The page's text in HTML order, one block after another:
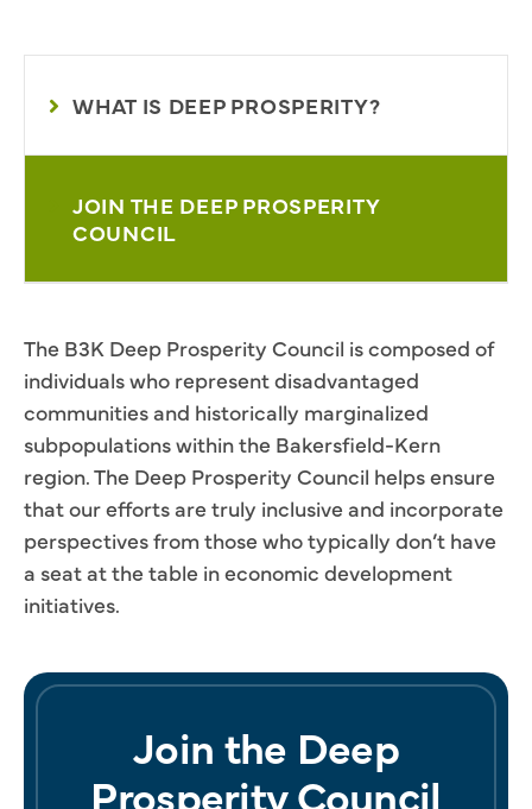
The B3K Deep Prosperity Council is composed of
individuals who represent disadvantaged
communities and historically marginalized
subpopulations within the Bakersfield-Kern
region. The Deep Prosperity Council helps ensure
that our efforts are truly inclusive and incorporate
perspectives from those who typically don’t have
a seat at the table in economic development
initiatives.
Join the Deep
Prosperity Council
WHAT IS DEEP PROSPERITY?
JOIN THE DEEP PROSPERITY
COUNCIL